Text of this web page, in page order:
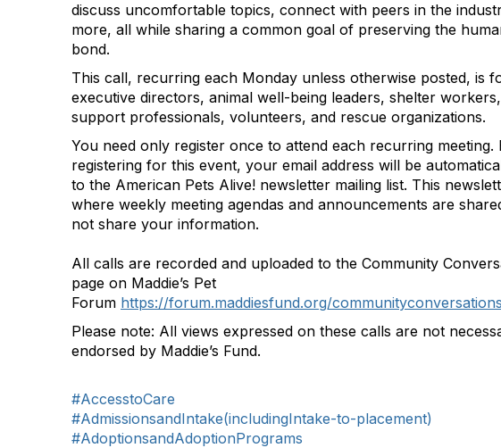
discuss uncomfortable topics, connect with peers in the
more, all while sharing a common goal of preserving the
bond.
This call, recurring each Monday unless otherwise posted, is
executive directors, animal well-being leaders, shelter
support professionals, volunteers, and rescue organizations.
You need only register once to attend each recurring meeting.
registering for this event, your email address will be
to the American Pets Alive! newsletter mailing list. This
where weekly meeting agendas and announcements are
not share your information.
All calls are recorded and uploaded to the Community
page on Maddie’s Pet
Forum https://forum.maddiesfund.org/communityconversations
Please note: All views expressed on these calls are not
endorsed by Maddie’s Fund.
#AccesstoCare
#AdmissionsandIntake(includingIntake-to-placement)
#AdoptionsandAdoptionPrograms